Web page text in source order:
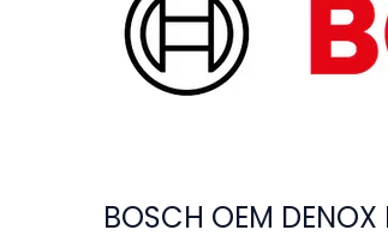
BOSCH OEM